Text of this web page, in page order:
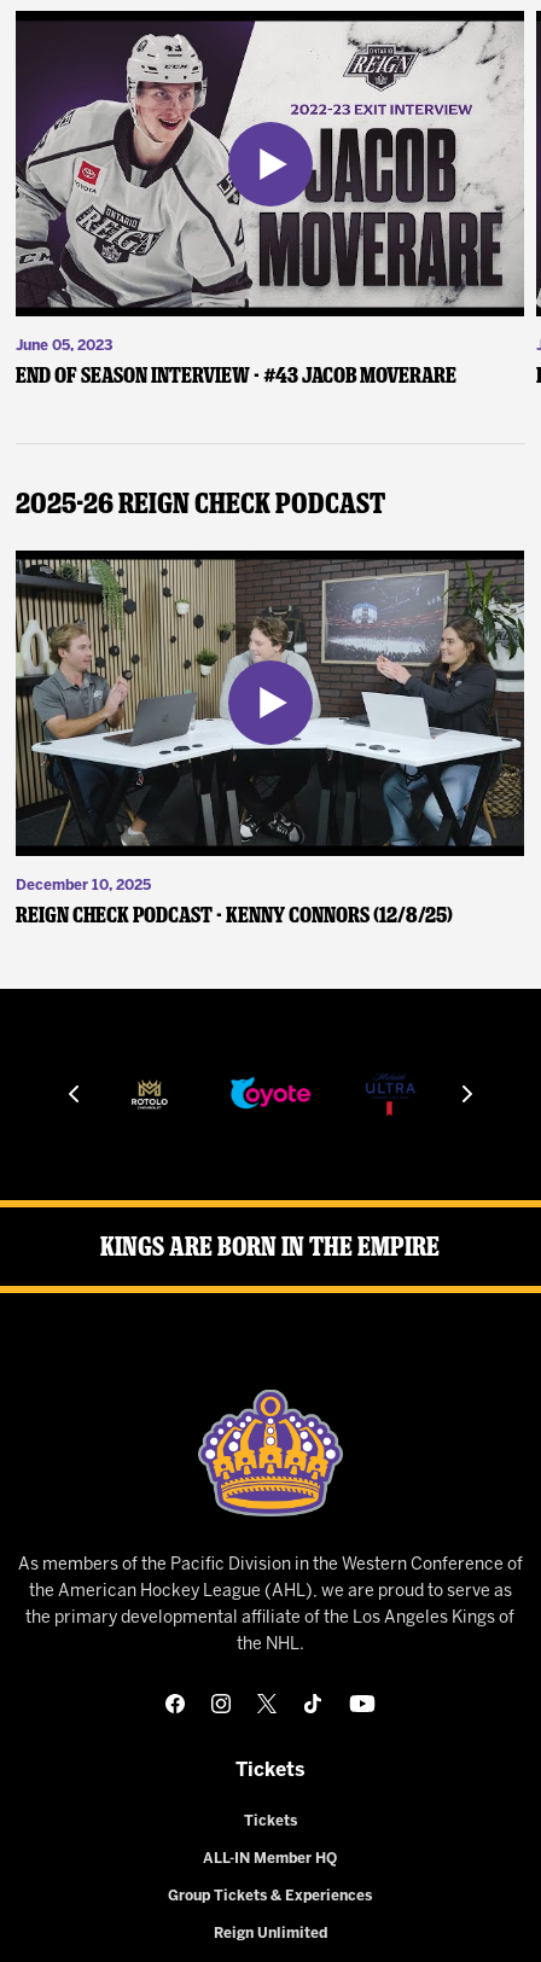
June 05, 2023
End of Season Interview - #43 Jacob Moverare
2025-26 Reign Check Podcast
December 10, 2025
Reign Check Podcast - Kenny Connors (12/8/25)
Kings Are Born in the Empire
As members of the Pacific Division in the Western Conference of
the American Hockey League (AHL), we are proud to serve as
the primary developmental affiliate of the Los Angeles Kings of
the NHL.
Tickets
Tickets
ALL-IN Member HQ
Group Tickets & Experiences
Reign Unlimited